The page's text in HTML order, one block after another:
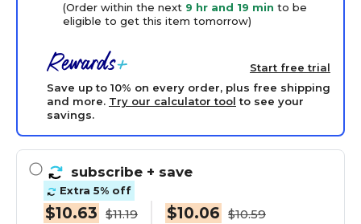
(Order within the next 9 hr and 19 min to be
eligible to get this item tomorrow)
Start free trial
Save up to 10% on every order, plus free shipping
and more. Try our calculator tool to see your
savings.
subscribe + save
Extra 5% off
$10.63 $11.19 $10.06 $10.59